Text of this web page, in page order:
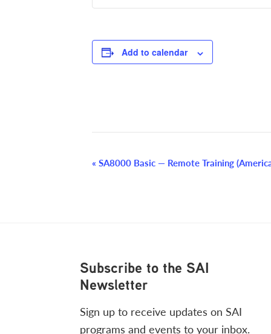
Add to calendar
Event
« SA8000 Basic — Remote Training
FooterSubscribe to the SAI
Newsletter
Sign up to receive updates on SAI
programs and events to your inbox.